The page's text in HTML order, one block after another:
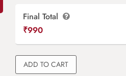
Final Total
₹990
ADD TO CART